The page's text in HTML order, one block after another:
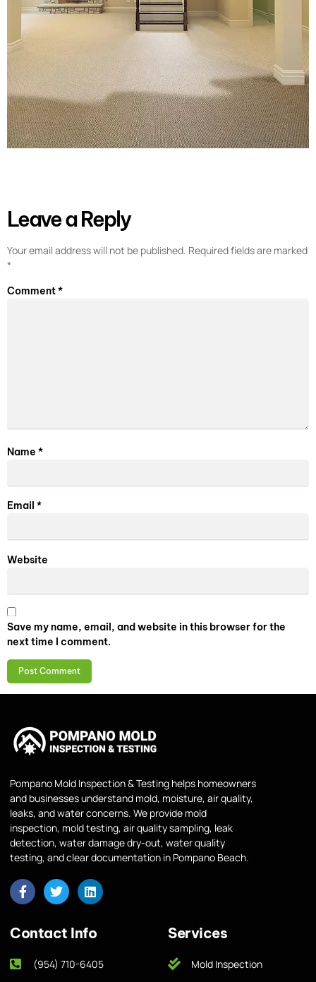
Leave a Reply
Your email address will not be published. Required fields are marked
*
Comment*
Name *
Email *
Website
Save my name, email, and website in this browser for the
next time I comment.
Pompano Mold Inspection & Testing helps homeowners
and businesses understand mold, moisture, air quality,
leaks, and water concerns. We provide mold
inspection, mold testing, air quality sampling, leak
detection, water damage dry-out, water quality
testing, and clear documentation in Pompano Beach.
Contact Info
(954) 710-6405
Services
Mold Inspection